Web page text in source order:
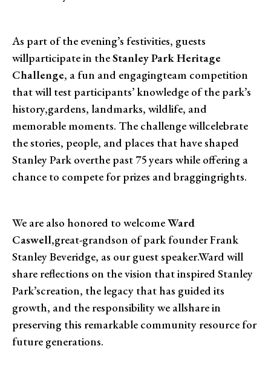
As part of the evening’s festivities, guests
willparticipate in theStanley Park Heritage
Challenge, a fun and engagingteam competition
that will test participants’ knowledge of the park’s
history,gardens, landmarks, wildlife, and
memorable moments. The challenge willcelebrate
the stories, people, and places that have shaped
Stanley Park overthe past 75 years while offering a
chance to compete for prizes and braggingrights.
We are also honored to welcomeWard
Caswell,great-grandson of park founder Frank
Stanley Beveridge, as our guest speaker.Ward will
share reflections on the vision that inspired Stanley
Park’screation, the legacy that has guided its
growth, and the responsibility we allshare in
preserving this remarkable community resource for
future generations.